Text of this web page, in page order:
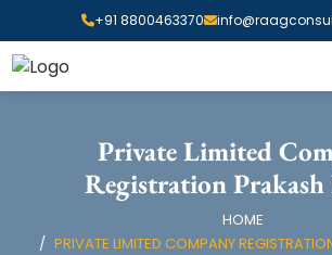
+91 8800463370
Private Limited
Registration Prakash
HOME
PRIVATE LIMITED COMPANY